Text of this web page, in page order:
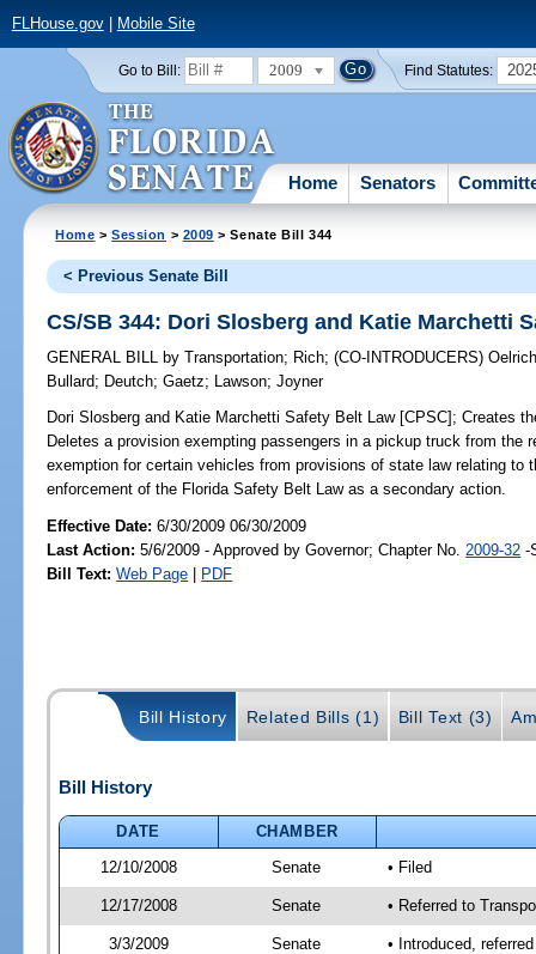
FLHouse.gov| Mobile Site
Go to Bill: 2009 Find Statutes:
Home Senators
Home >Session > 2009 > Senate Bill 344
< Previous Senate Bill
CS/SB 344: Dori Slosberg and Katie Marchetti
GENERAL BILL by Transportation; Rich;(CO-INTRODUCERS)
Bullard; Deutch;Gaetz; Lawson;Joyner
Dori Slosberg and Katie Marchetti Safety Belt Law [CPSC]; Creates
Deletes a provision exempting passengers in a pickup truck from the
exemption for certain vehicles from provisions of state law relating to
enforcement of the Florida Safety Belt Law as a secondary action.
Effective Date:6/30/2009 06/30/2009
Last Action: 5/6/2009 - Approved by Governor; Chapter No. 2009-32 -
Bill Text: Web Page | PDF
Bill History Related Bills (1) Bill Text (3)
Bill History
DATE
CHAMBER
12/10/2008
Senate • Filed
12/17/2008 Senate • Referred to
3/3/2009 Senate
• Introduced,